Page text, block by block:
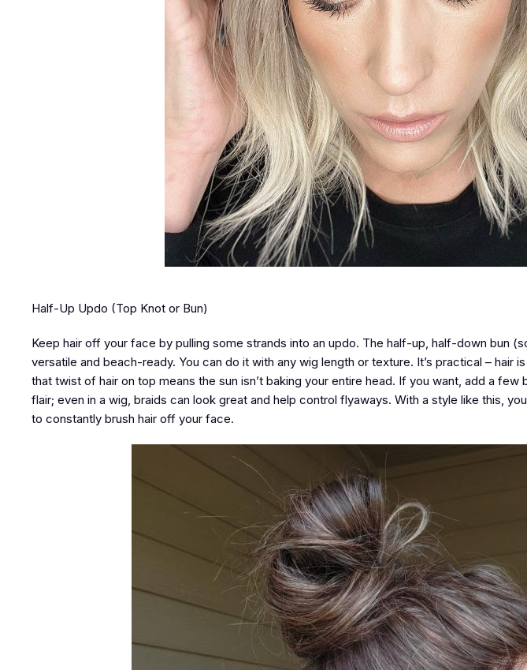
Half-Up Updo (Top Knot or Bun)
Keep hair off your face by pulling some strands into an updo. The half-up, half-down bun
versatile and beach-ready. You can do it with any wig length or texture. It’s practical – hair
that twist of hair on top means the sun isn’t baking your entire head. If you want, add a
flair; even in a wig, braids can look great and help control flyaways. With a style like this,
to constantly brush hair off your face.